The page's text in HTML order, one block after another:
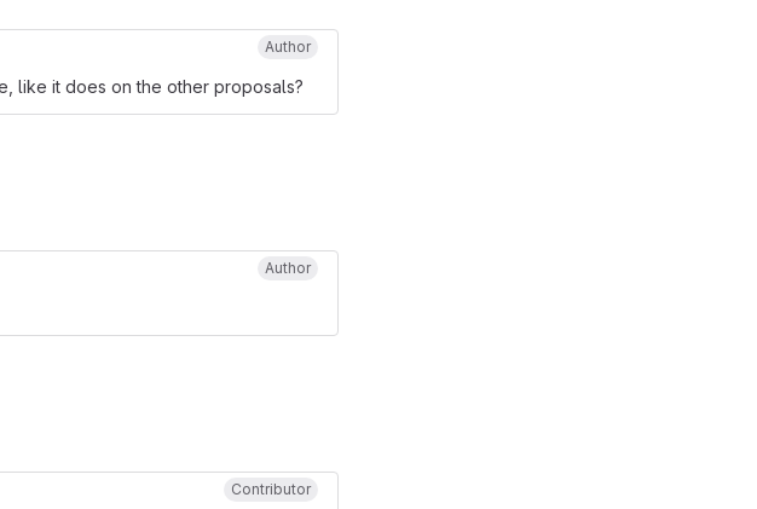
Author
like it does on the other proposals?
Author
Contributor